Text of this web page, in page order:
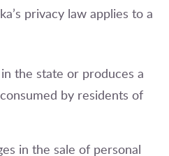
privacy law applies to a
the state or produces a
by residents of
in the sale of personal